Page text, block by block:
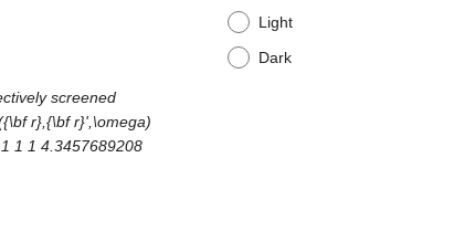
Light
Dark
screened
r},{\bf r}',\omega)
1 1 4.3457689208